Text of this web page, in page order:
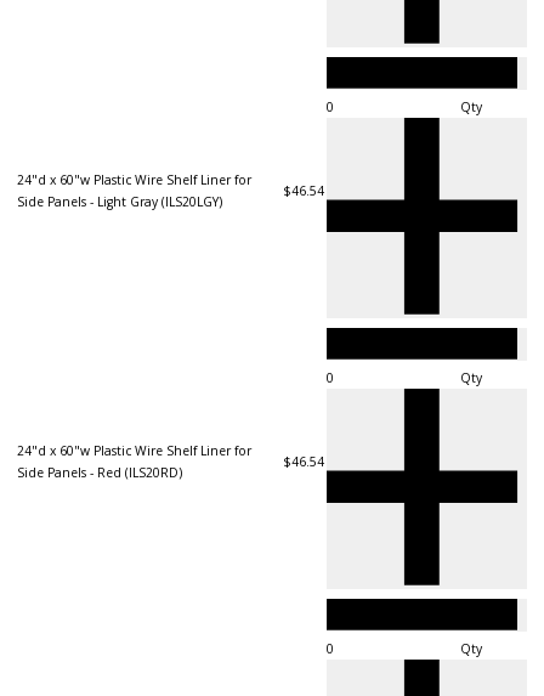
24"d x 60"w Plastic Wire Shelf Liner for
Side Panels - Light Gray (ILS20LGY)
$46.54
Qty
24"d x 60"w Plastic Wire Shelf Liner for
Side Panels - Red (ILS20RD)
$46.54
Qty
Qty